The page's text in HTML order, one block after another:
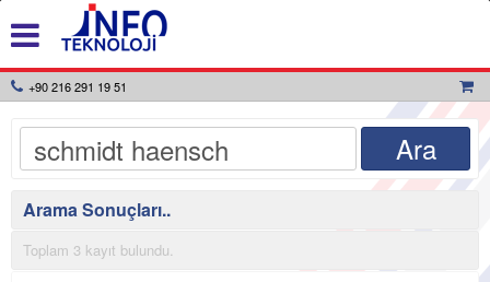
+90 216 291 19 51
Arama Sonuçları..
Toplam 3 kayıt bulundu.